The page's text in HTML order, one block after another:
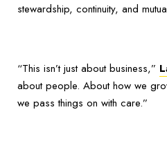
stewardship, continuity, and
“This isn’t just about business,”
about people. About how we
we pass things on with care.”